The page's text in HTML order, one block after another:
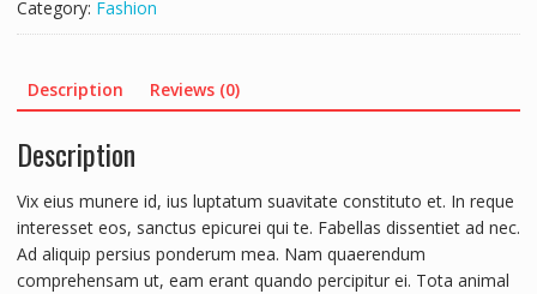
Category: Fashion
Description Reviews (0)
Description
Vix eius munere id, ius luptatum suavitate constituto et. In reque
interesset eos, sanctus epicurei qui te. Fabellas dissentiet ad nec.
Ad aliquip persius ponderum mea. Nam quaerendum
comprehensam ut, eam erant quando percipitur ei. Tota animal